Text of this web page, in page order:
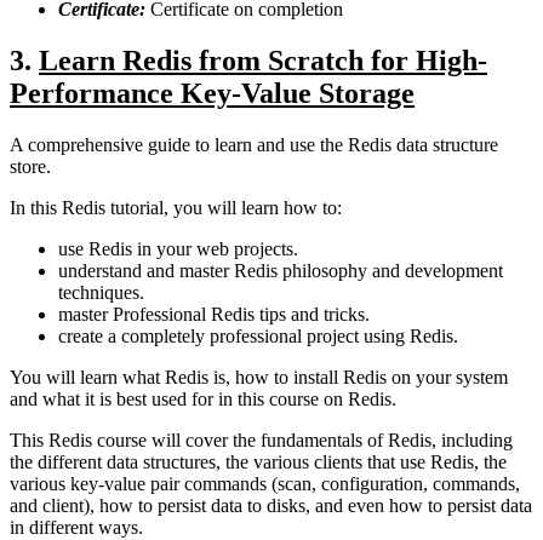
Certificate: Certificate on completion
3. Learn Redis from Scratch for High-
Performance Key-Value Storage
A comprehensive guide to learn and use the Redis data structure
store.
In this Redis tutorial, you will learn how to:
use Redis in your web projects.
understand and master Redis philosophy and development
techniques.
master Professional Redis tips and tricks.
create a completely professional project using Redis.
You will learn what Redis is, how to install Redis on your system
and what it is best used for in this course on Redis.
This Redis course will cover the fundamentals of Redis, including
the different data structures, the various clients that use Redis, the
various key-value pair commands (scan, configuration, commands,
and client), how to persist data to disks, and even how to persist data
in different ways.